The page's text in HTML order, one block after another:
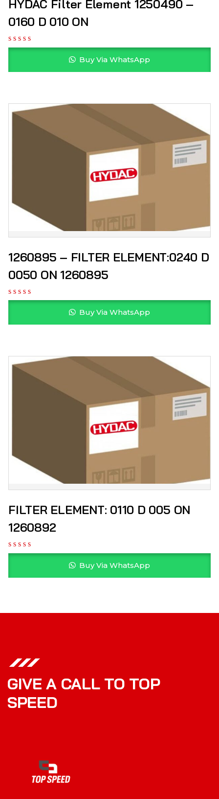
HYDAC Filter Element 1250490 –
0160 D 010 ON
Buy Via WhatsApp
1260895 – FILTER ELEMENT:0240 D
0050 ON 1260895
Buy Via WhatsApp
FILTER ELEMENT: 0110 D 005 ON
1260892
Buy Via WhatsApp
GIVE A CALL TO TOP
SPEED